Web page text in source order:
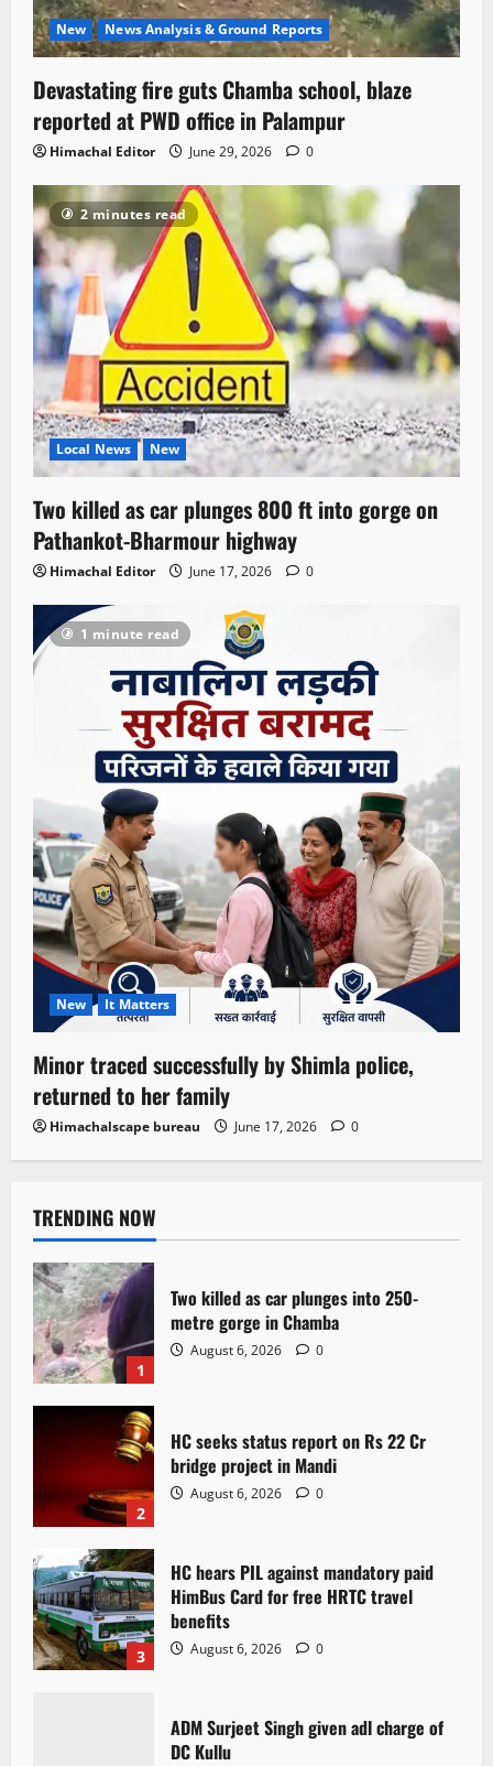
New News Analysis & Ground Reports
Devastating fire guts Chamba school, blaze
reported at PWD office in Palampur
Himachal Editor June 29, 2026 0
2 minutes read
Local News New
Two killed as car plunges 800 ft into gorge on
Pathankot-Bharmour highway
Himachal Editor June 17, 2026 0
1 minute read
New It Matters
Minor traced successfully by Shimla police,
returned to her family
Himachalscape bureau June 17, 2026 0
TRENDING NOW
1
Two killed as car plunges into 250-
metre gorge in Chamba
August 6, 2026 0
2
HC seeks status report on Rs 22 Cr
bridge project in Mandi
August 6, 2026 0
3
HC hears PIL against mandatory paid
HimBus Card for free HRTC travel
benefits
August 6, 2026 0
ADM Surjeet Singh given adl charge of
DC Kullu